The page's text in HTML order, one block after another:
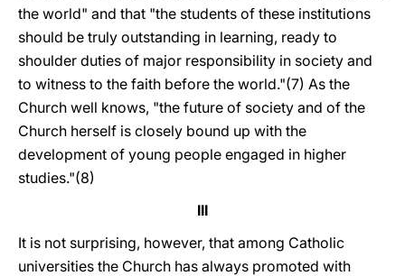
the world" and that "the students of these institutions
should be truly outstanding in learning, ready to
shoulder duties of major responsibility in society and
to witness to the faith before the world."(7) As the
Church well knows, "the future of society and of the
Church herself is closely bound up with the
development of young people engaged in higher
studies."(8)
III
It is not surprising, however, that among Catholic
universities the Church has always promoted with